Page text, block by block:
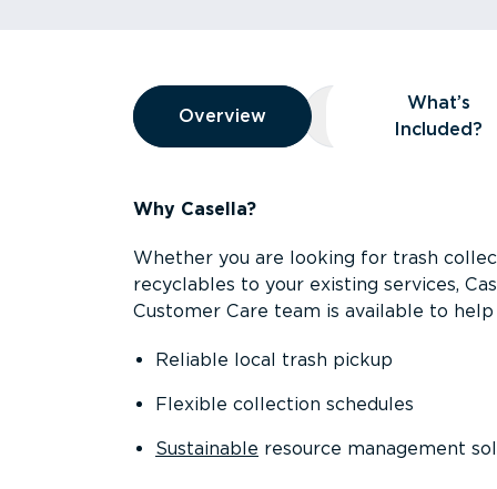
Overview
Overview
Overview What’s
What’s
Included?
Why Casella?
Whether you are looking for trash
recyclables to your existing services,
Customer Care team is available to
Reliable local trash pickup
Flexible collection schedules
Sustainable resource management